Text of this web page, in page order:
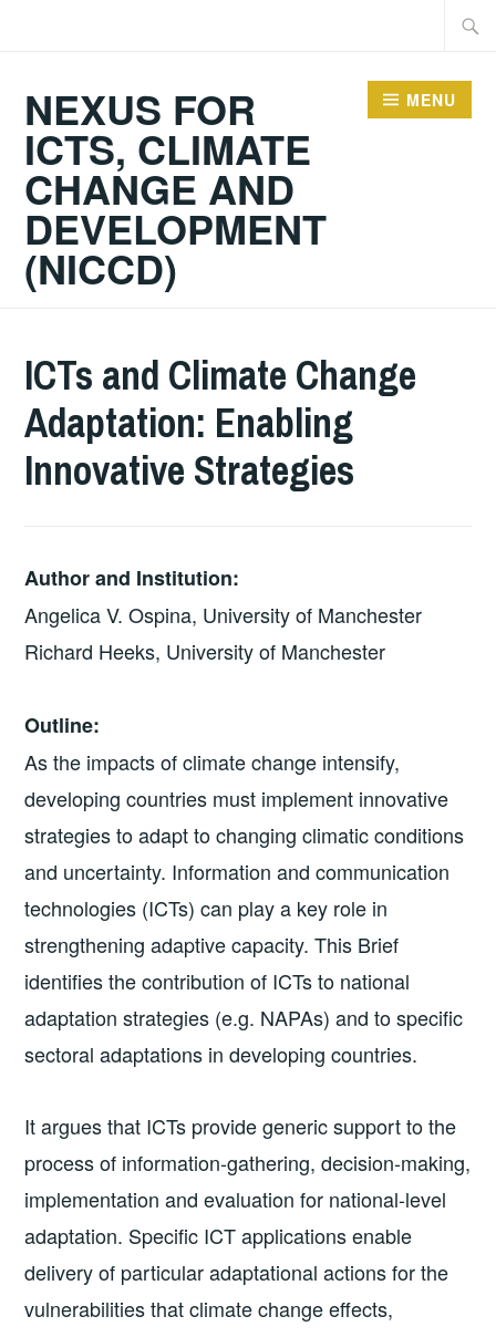
NEXUS FOR
ICTS, CLIMATE
CHANGE AND
DEVELOPMENT
(NICCD)
MENU
ICTs and Climate Change
Adaptation: Enabling
Innovative Strategies
Author and Institution:
Angelica V. Ospina, University of Manchester
Richard Heeks, University of Manchester
Outline:
As the impacts of climate change intensify,
developing countries must implement innovative
strategies to adapt to changing climatic conditions
and uncertainty. Information and communication
technologies (ICTs) can play a key role in
strengthening adaptive capacity. This Brief
identifies the contribution of ICTs to national
adaptation strategies (e.g. NAPAs) and to specific
sectoral adaptations in developing countries.
It argues that ICTs provide generic support to the
process of information-­gathering, decision­-making,
implementation and evaluation for national­-level
adaptation. Specific ICT applications enable
delivery of particular adaptational actions for the
vulnerabilities that climate change effects,